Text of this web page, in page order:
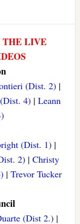
THE LIVE
(Dist. 2) |
4)| Leann
(Dist. 1)|
2) |Christy
| Trevor Tucker
(Dist 2.)|